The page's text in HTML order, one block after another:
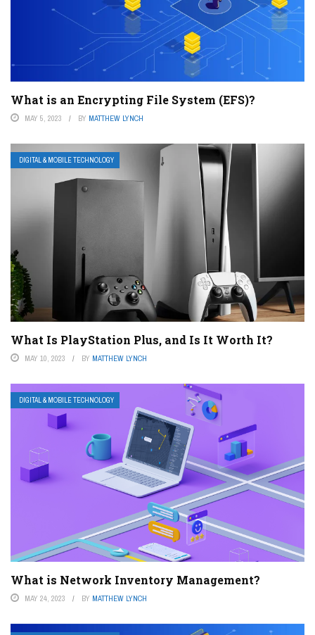
What is an Encrypting File System (EFS)?
MAY 5, 2023 BY MATTHEW LYNCH
DIGITAL & MOBILE TECHNOLOGY
What Is PlayStation Plus, and Is It Worth It?
MAY 10, 2023 BY MATTHEW LYNCH
DIGITAL & MOBILE TECHNOLOGY
What is Network Inventory Management?
MAY 24, 2023 BY MATTHEW LYNCH